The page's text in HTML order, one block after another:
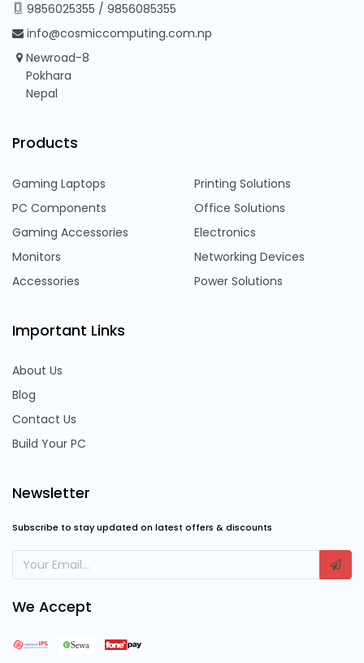
9856025355 / 9856085355
info@cosmiccomputing.com.np
Newroad-8
Pokhara
Nepal
Products
Gaming Laptops
PC Components
Gaming Accessories
Monitors
Accessories
Printing Solutions
Office Solutions
Electronics
Networking Devices
Power Solutions
Important Links
About Us
Blog
Contact Us
Build Your PC
Newsletter
Subscribe to stay updated on latest offers & discounts
We Accept